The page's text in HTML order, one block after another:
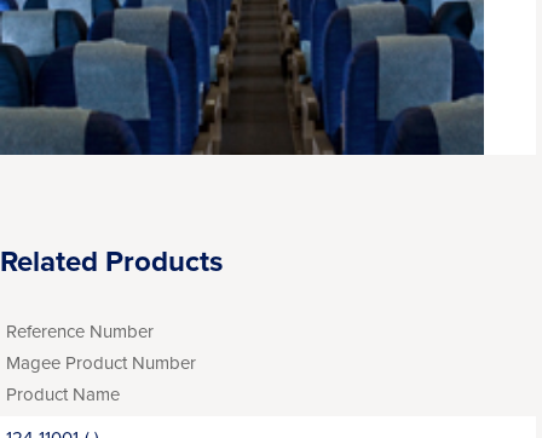
Related Products
Reference Number
Magee Product Number
Product Name